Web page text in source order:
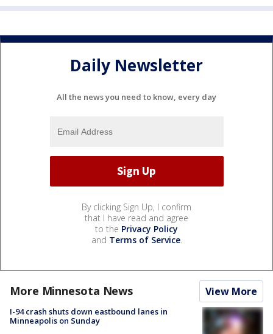
Daily Newsletter
All the news you need to know, every day
By clicking Sign Up, I confirm
that I have read and agree
to the Privacy Policy
and Terms of Service.
More Minnesota News View More
I-94 crash shuts down eastbound lanes in
Minneapolis on Sunday